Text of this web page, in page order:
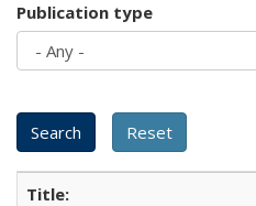
Publication type